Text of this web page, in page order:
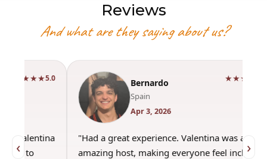
Reviews
And what are they saying about us?
‹
Bernardo
Spain
Apr 3, 2026
★★★★★
"Had a great experience. Valentina was an
amazing host, making everyone feel included,
"This
was›